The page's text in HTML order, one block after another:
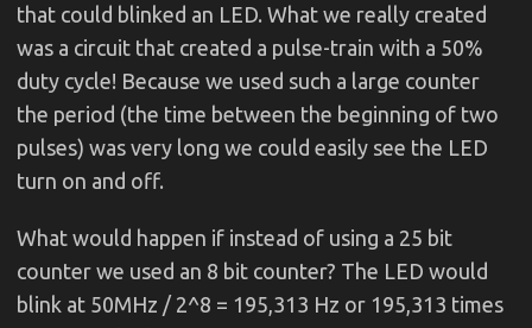
that could blinked an LED. What we really created
was a circuit that created a pulse-train with a 50%
duty cycle! Because we used such a large counter
the period (the time between the beginning of two
pulses) was very long we could easily see the LED
turn on and off.
What would happen if instead of using a 25 bit
counter we used an 8 bit counter? The LED would
blink at 50MHz / 2^8 = 195,313 Hz or 195,313 times